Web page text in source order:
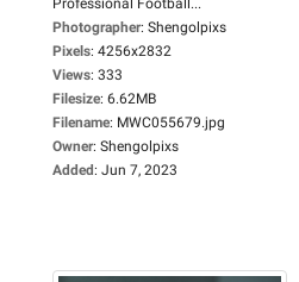
Photographer: Shengolpixs
Pixels: 4256x2832
Views: 333
Filesize: 6.62MB
Filename: MWC055679.jpg
Owner: Shengolpixs
Added: Jun 7, 2023